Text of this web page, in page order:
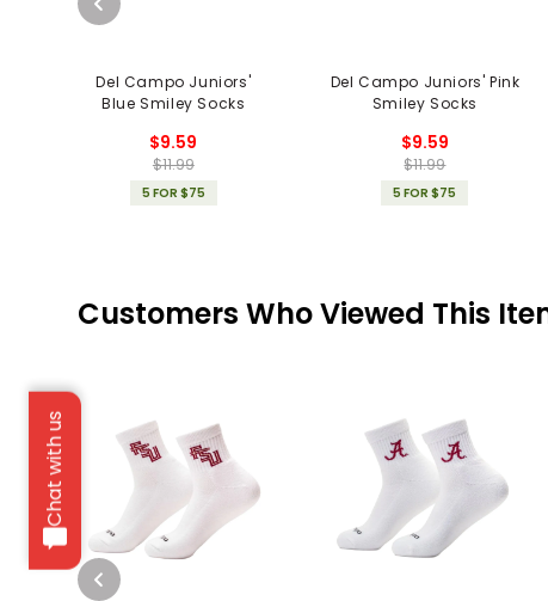
Chat with us
Del Campo Juniors'
Blue Smiley Socks
$9.59
$11.99
5 FOR $75
Del Campo Juniors' Pink
Smiley Socks
$9.59
$11.99
5 FOR $75
Customers Who Viewed This